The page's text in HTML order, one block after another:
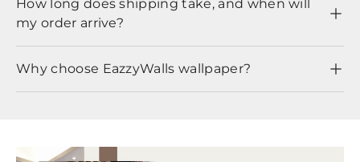
How long does shipping take, and when will
my order arrive?
Why choose EazzyWalls wallpaper?